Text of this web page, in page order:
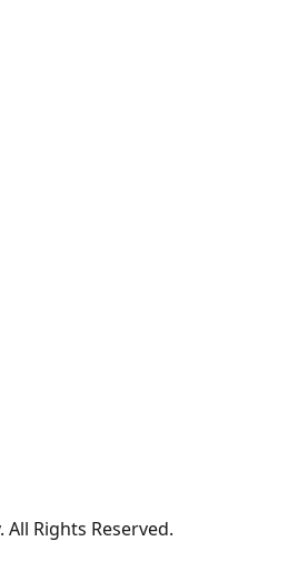
All Rights Reserved.